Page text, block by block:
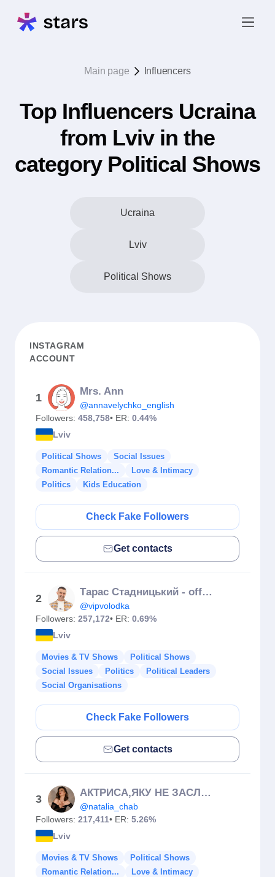
Main page Influencers
Top Influencers Ucraina
from Lviv in the
category Political Shows
Ucraina
Lviv
Political Shows
INSTAGRAM
ACCOUNT
1
Mrs. Ann
@annavelychko_english
Followers: 458,758• ER: 0.44%
Lviv
Political Shows
Social Issues
Romantic Relation...
Love & Intimacy
Politics
Kids Education
Check Fake Followers
Get contacts
2
Тарас Стадницький - official
@vipvolodka
Followers: 257,172• ER: 0.69%
Lviv
Movies & TV Shows
Political Shows
Social Issues
Politics
Political Leaders
Social Organisations
Check Fake Followers
Get contacts
3
АКТРИСА,ЯКУ НЕ ЗАСЛУЖИВ ОСКАР🏆
@natalia_chab
Followers: 217,411• ER: 5.26%
Lviv
Movies & TV Shows
Political Shows
Romantic Relation...
Love & Intimacy